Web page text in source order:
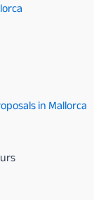
in Mallorca